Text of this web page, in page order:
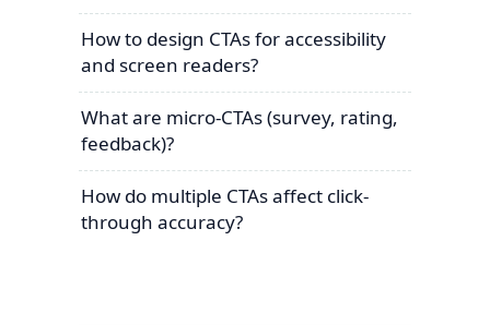
How to design CTAs for accessibility
and screen readers?
What are micro-CTAs (survey, rating,
feedback)?
How do multiple CTAs affect click-
through accuracy?